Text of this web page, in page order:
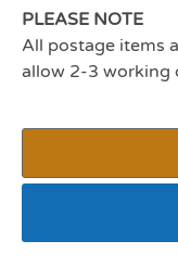
PLEASE NOTE
All postage items
allow 2-3 working